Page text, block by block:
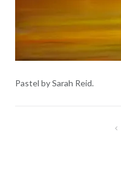
Pastel by Sarah Reid.